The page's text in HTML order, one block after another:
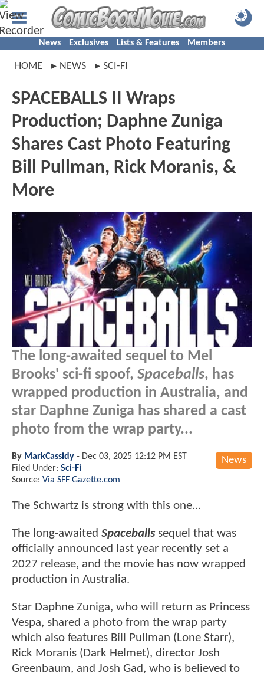
News Exclusives Lists & Features Members
HOME NEWS SCI-FI
SPACEBALLS II Wraps
Production; Daphne Zuniga
Shares Cast Photo Featuring
Bill Pullman, Rick Moranis, &
More
The long-awaited sequel to Mel
Brooks' sci-fi spoof, Spaceballs, has
wrapped production in Australia, and
star Daphne Zuniga has shared a cast
photo from the wrap party...
News
By MarkCassidy - Dec 03, 2025 12:12 PM EST
Filed Under: Sci-Fi
Source: Via SFF Gazette.com
The Schwartz is strong with this one...
The long-awaited Spaceballs sequel that was
officially announced last year recently set a
2027 release, and the movie has now wrapped
production in Australia.
Star Daphne Zuniga, who will return as Princess
Vespa, shared a photo from the wrap party
which also features Bill Pullman (Lone Starr),
Rick Moranis (Dark Helmet), director Josh
Greenbaum, and Josh Gad, who is believed to